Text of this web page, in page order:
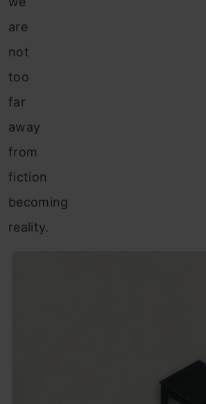
are
not
too
far
away
from
fiction
becoming
reality.